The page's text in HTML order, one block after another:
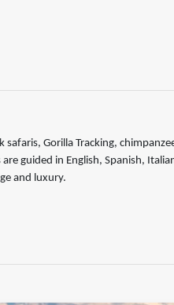
Gorilla Tracking,
guided in English, Spanish,
and luxury.